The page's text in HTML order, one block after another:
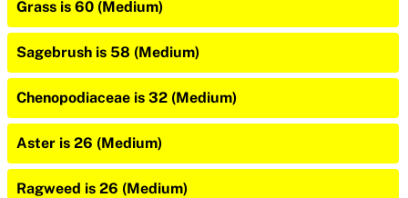
Grass is 60 (Medium)
Sagebrush is 58 (Medium)
Chenopodiaceae is 32 (Medium)
Aster is 26 (Medium)
Ragweed is 26 (Medium)